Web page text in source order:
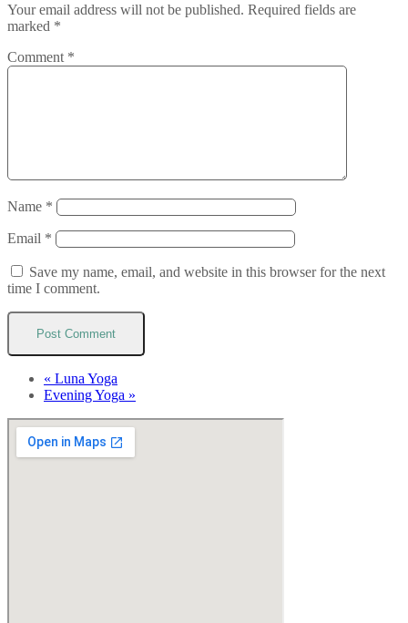
Your email address will not be published. Required fields are
marked *
Comment *
Name *
Email *
Save my name, email, and website in this browser for the next
time I comment.
« Luna Yoga
Evening Yoga »